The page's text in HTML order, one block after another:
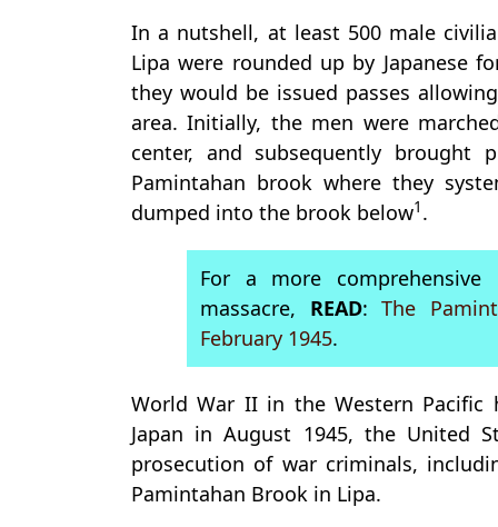
In a nutshell, at least 500 male
Lipa were rounded up by Japanese
they would be issued passes
area. Initially, the men were
center, and subsequently
Pamintahan brook where they
dumped into the brook below1 .
For a more
massacre, READ: The
February 1945.
World War II in the Western
Japan in August 1945, the United
prosecution of war criminals,
Pamintahan Brook in Lipa.